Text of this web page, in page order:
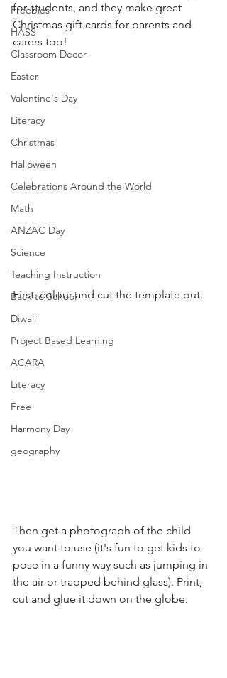
Freebies
HASS
Classroom Decor
Easter
Valentine's Day
Literacy
Christmas
Halloween
Celebrations Around the World
Math
ANZAC Day
Science
Teaching Instruction
Back to School
Diwali
Project Based Learning
ACARA
Literacy
Free
Harmony Day
geography
for students, and they make great
Christmas gift cards for parents and
carers too!
First, colour and cut the template out.
Then get a photograph of the child
you want to use (it's fun to get kids to
pose in a funny way such as jumping in
the air or trapped behind glass). Print,
cut and glue it down on the globe.